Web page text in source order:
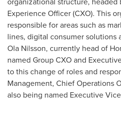
Experience Officer (CXO). This
responsible for areas such as
lines, digital consumer solutions
Ola Nilsson, currently head of
named Group CXO and
to this change of roles and
Management, Chief Operations
also being named Executive